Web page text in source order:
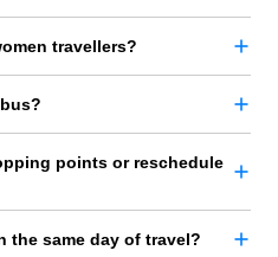
travellers?
points or reschedule
the same day of travel?